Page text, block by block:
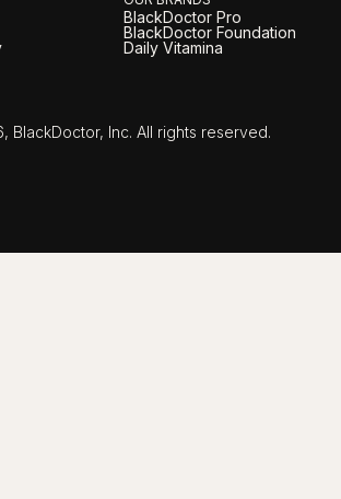
BlackDoctor Pro
BlackDoctor Foundation
Daily Vitamina
BlackDoctor, Inc. All rights reserved.